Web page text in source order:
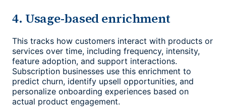
4. Usage-based enrichment
This tracks how customers interact with products or
services over time, including frequency, intensity,
feature adoption, and support interactions.
Subscription businesses use this enrichment to
predict churn, identify upsell opportunities, and
personalize onboarding experiences based on
actual product engagement.